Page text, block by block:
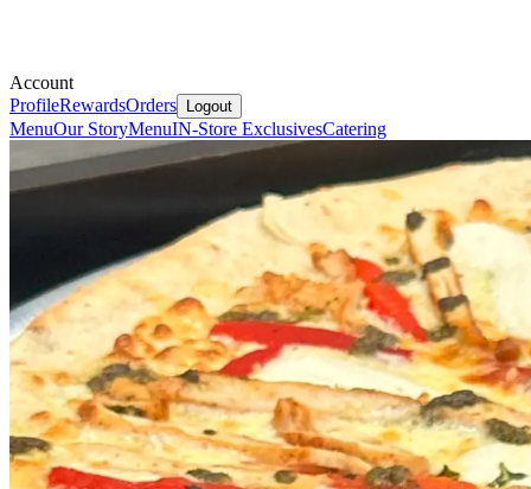
Account
ProfileRewardsOrders Logout
MenuOur StoryMenuIN-Store ExclusivesCatering